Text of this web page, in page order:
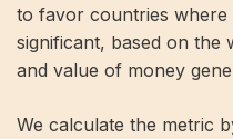
to favor countries where
significant, based on the
and value of money
We calculate the metric